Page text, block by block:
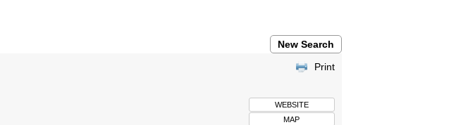
New Search
Print
WEBSITE
MAP